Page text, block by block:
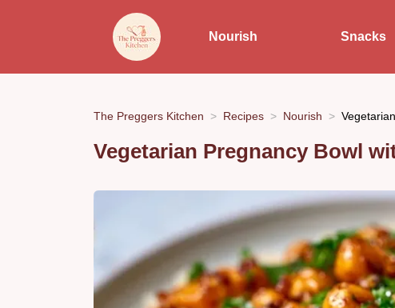
Nourish Snacks
The Preggers Kitchen Recipes Nourish
Vegetarian Pregnancy Bowl